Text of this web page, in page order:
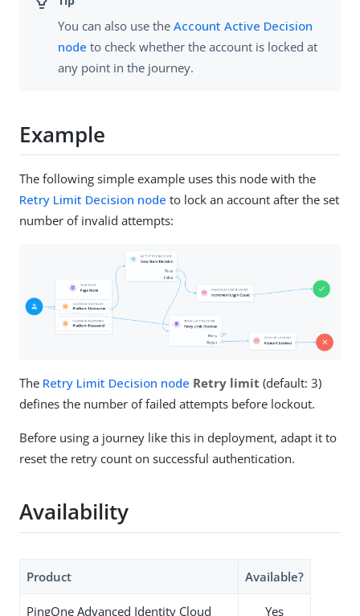
You can also use the Account Active Decision
node to check whether the account is locked at
any point in the journey.
Example
The following simple example uses this node with the
Retry Limit Decision node to lock an account after the set
number of invalid attempts:
The Retry Limit Decision node Retry limit (default: 3)
defines the number of failed attempts before lockout.
Before using a journey like this in deployment, adapt it to
reset the retry count on successful authentication.
Availability
Product Available?
PingOne Advanced Identity Cloud Yes